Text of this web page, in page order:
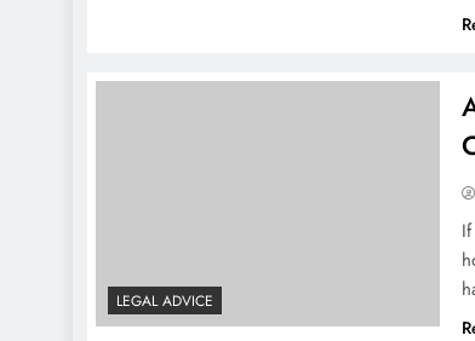
LEGAL ADVICE